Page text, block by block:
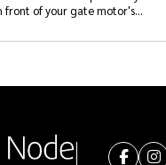
front of your gate motor's…